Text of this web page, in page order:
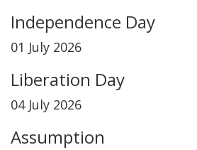
Independence Day
01 July 2026
Liberation Day
04 July 2026
Assumption